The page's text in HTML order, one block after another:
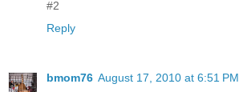
#2
Reply
bmom76 August 17, 2010 at 6:51 PM